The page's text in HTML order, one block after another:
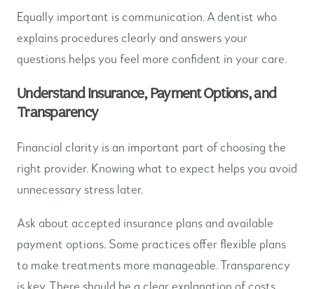
Equally important is communication. A dentist who
explains procedures clearly and answers your
questions helps you feel more confident in your care.
Understand Insurance, Payment Options, and
Transparency
Financial clarity is an important part of choosing the
right provider. Knowing what to expect helps you avoid
unnecessary stress later.
Ask about accepted insurance plans and available
payment options. Some practices offer flexible plans
to make treatments more manageable. Transparency
is key. There should be a clear explanation of costs